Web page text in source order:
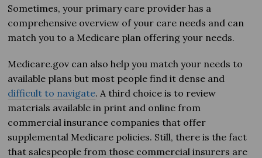
Sometimes, your primary care provider has a
comprehensive overview of your care needs and can
match you to a Medicare plan offering your needs.
Medicare.gov can also help you match your needs to
available plans but most people find it dense and
difficult to navigate. A third choice is to review
materials available in print and online from
commercial insurance companies that offer
supplemental Medicare policies. Still, there is the fact
that salespeople from those commercial insurers are